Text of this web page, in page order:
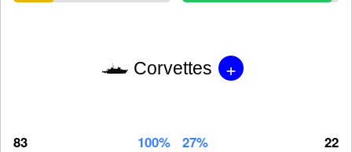
Corvettes +
83 100% 27% 22